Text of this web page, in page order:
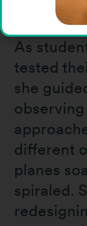
with
As
tested
she
different
planes
spiraled.